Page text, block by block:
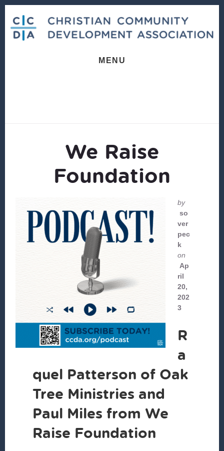
content
footer
MENU
We Raise
Foundation
by
so
ver
pec
k
on
Ap
ril
20,
202
3
R
a
quel Patterson of Oak
Tree Ministries and
Paul Miles from We
Raise Foundation